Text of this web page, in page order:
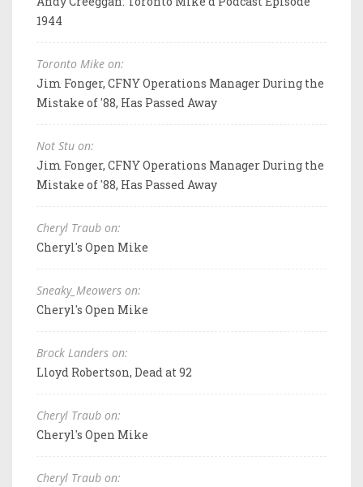
1944
Toronto Mike on:
Jim Fonger, CFNY Operations Manager During the
Mistake of '88, Has Passed Away
Not Stu on:
Jim Fonger, CFNY Operations Manager During the
Mistake of '88, Has Passed Away
Cheryl Traub on:
Cheryl's Open Mike
Sneaky_Meowers on:
Cheryl's Open Mike
Brock Landers on:
Lloyd Robertson, Dead at 92
Cheryl Traub on:
Cheryl's Open Mike
Cheryl Traub on: